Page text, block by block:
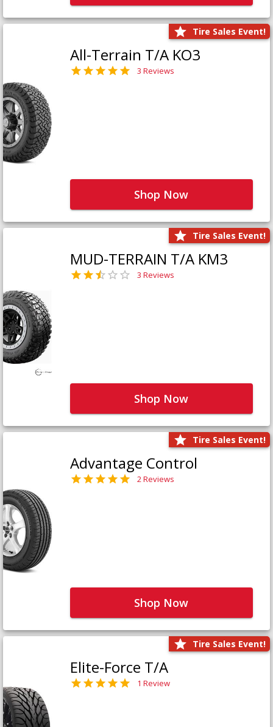
Tire Sales Event!
All-Terrain T/A KO3
3 Reviews
Shop Now
Tire Sales Event!
MUD-TERRAIN T/A KM3
3 Reviews
Shop Now
Tire Sales Event!
Advantage Control
2 Reviews
Shop Now
Tire Sales Event!
Elite-Force T/A
1 Review